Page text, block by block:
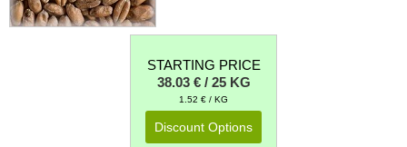
STARTING PRICE
38.03 € / 25 KG
1.52 € / KG
Discount Options